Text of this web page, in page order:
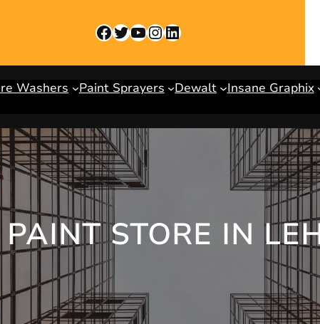
Facebook Twitter YouTube InstagramLinkedIn
Washers Paint Sprayers Dewalt Insane Graphix
STORE IN